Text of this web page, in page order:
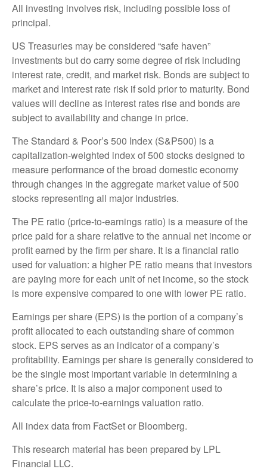
All investing involves risk, including possible loss of
principal.
US Treasuries may be considered “safe haven”
investments but do carry some degree of risk including
interest rate, credit, and market risk. Bonds are subject to
market and interest rate risk if sold prior to maturity. Bond
values will decline as interest rates rise and bonds are
subject to availability and change in price.
The Standard & Poor’s 500 Index (S&P500) is a
capitalization-weighted index of 500 stocks designed to
measure performance of the broad domestic economy
through changes in the aggregate market value of 500
stocks representing all major industries.
The PE ratio (price-to-earnings ratio) is a measure of the
price paid for a share relative to the annual net income or
profit earned by the firm per share. It is a financial ratio
used for valuation: a higher PE ratio means that investors
are paying more for each unit of net income, so the stock
is more expensive compared to one with lower PE ratio.
Earnings per share (EPS) is the portion of a company’s
profit allocated to each outstanding share of common
stock. EPS serves as an indicator of a company’s
profitability. Earnings per share is generally considered to
be the single most important variable in determining a
share’s price. It is also a major component used to
calculate the price-to-earnings valuation ratio.
All index data from FactSet or Bloomberg.
This research material has been prepared by LPL
Financial LLC.